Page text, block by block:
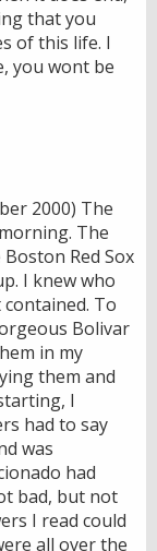
that you
of this life. I
you wont be
2000) The
The
Red Sox
I knew who
To
Bolivar
in my
them and
I
had to say
was
had
bad, but not
I read could
all over the